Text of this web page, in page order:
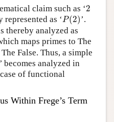
claim such as ‘2
2
as ‘P(2)
P(2) ’.
thereby analyzed as
maps primes to The
False. Thus, a simple
becomes analyzed in
case of functional
Within Frege’s Term